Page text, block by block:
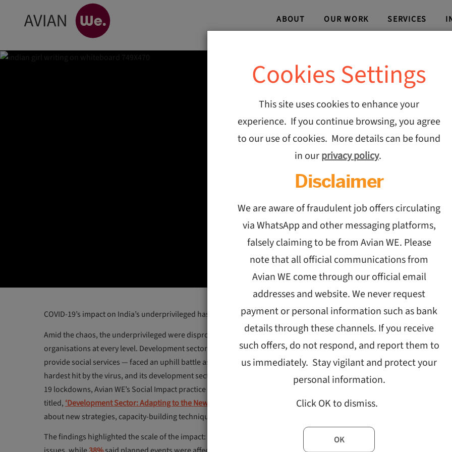
ABOUT OUR WORK SERVICES
and
COVID-19’s impact on India’s underprivileged has been unparalleled.
Amid the chaos, the underprivileged were disproportionally affected, while limited physical contact created hurdles for
organisations at every level. Development sectors across the globe — organisations working to address poverty,
provide social services — faced an uphill battle as they scrambled to continue their vital work. India was one of the
hardest hit by the virus, and its development sector experienced similar problems. To better understand the aftermath of
19 lockdowns, Avian WE’s Social Impact practice recently surveyed and interviewed development sector individuals for
titled, ‘Development Sector: Adapting to the New Ecosystem in the COVID-19 Era’. The report also sought to gather
about new strategies, capacity-building techniques and organisational challenges to enable knowledge sharing within
The findings highlighted the scale of the impact:
of industry professionals said the pandemic caused programme
Cookies Settings
This site uses cookies to enhance your
experience. If you continue browsing, you agree
to our use of cookies. More details can be found
in ourprivacy policy.
Disclaimer
We are aware of fraudulent job offers circulating
via WhatsApp and other messaging platforms,
falsely claiming to be from Avian WE. Please
note that all official communications from
Avian WE come through our official email
addresses and website. We never request
payment or personal information such as bank
details through these channels. If you receive
such offers, do not respond, and report them to
us immediately. Stay vigilant and protect your
personal information.
Click OK to dismiss.
OK